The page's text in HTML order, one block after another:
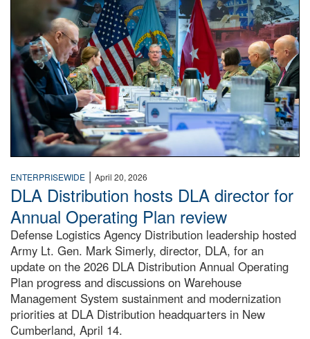
ENTERPRISEWIDE | April 20, 2026
DLA Distribution hosts DLA director for
Annual Operating Plan review
Defense Logistics Agency Distribution leadership hosted
Army Lt. Gen. Mark Simerly, director, DLA, for an
update on the 2026 DLA Distribution Annual Operating
Plan progress and discussions on Warehouse
Management System sustainment and modernization
priorities at DLA Distribution headquarters in New
Cumberland, April 14.